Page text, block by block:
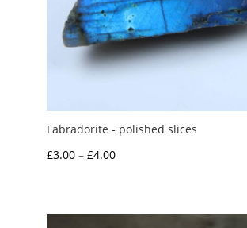
Labradorite - polished slices
£3.00 – £4.00Price
through